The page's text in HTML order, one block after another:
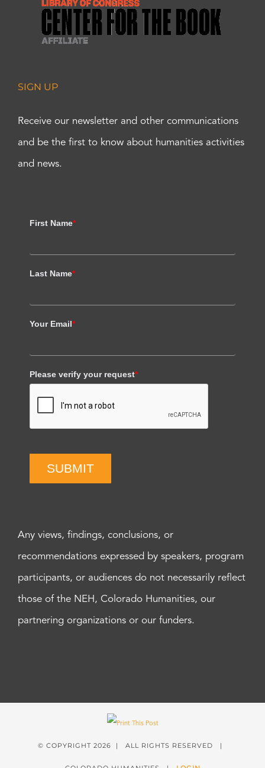
SIGN UP
Receive our newsletter and other communications
and be the first to know about humanities activities
and news.
First Name*
Last Name*
Your Email*
Please verify your request*
SUBMIT
Any views, findings, conclusions, or
recommendations expressed by speakers, program
participants, or audiences do not necessarily reflect
those of the NEH, Colorado Humanities, our
partnering organizations or our funders.
© COPYRIGHT 2026 | ALL RIGHTS RESERVED |